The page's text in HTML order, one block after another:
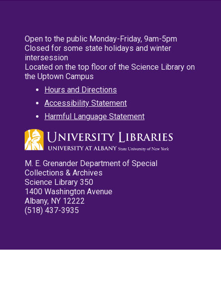
Open to the public Monday-Friday, 9am-5pm
Closed for some state holidays and winter
intersession
Located on the top floor of the Science Library on
the Uptown Campus
Hours and Directions
Accessibility Statement
Harmful Language Statement
M. E. Grenander Department of Special
Collections & Archives
Science Library 350
1400 Washington Avenue
Albany, NY 12222
(518) 437-3935